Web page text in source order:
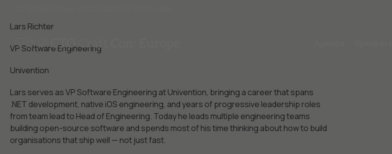
Lars Richter
VP Software Engineering
Univention
Lars serves as VP Software Engineering at Univention, bringing a career that spans
.NET development, native iOS engineering, and years of progressive leadership roles
from team lead to Head of Engineering. Today he leads multiple engineering teams
building open-source software and spends most of his time thinking about how to build
organisations that ship well — not just fast.